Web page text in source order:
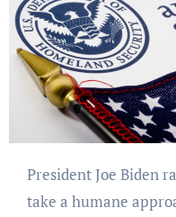
President Joe Biden ran for office with promises to
take a humane